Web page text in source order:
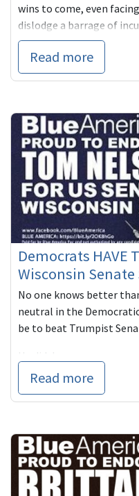
wins to come, even
dislodge a barrage of
across the ma...
Read more
Democrats HAVE
Wisconsin Senate
No one knows better
neutral in the
be to beat Trumpist
Read more